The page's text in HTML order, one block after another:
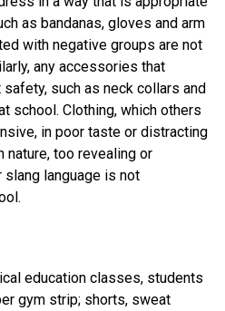
as bandanas, gloves and arm
with negative groups are not
any accessories that
such as neck collars and
school. Clothing, which others
in poor taste or distracting
too revealing or
language is not
education classes, students
gym strip; shorts, sweat